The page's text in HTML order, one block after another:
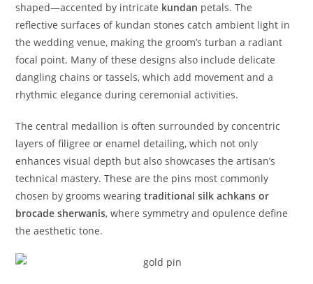
shaped—accented by intricate kundan petals. The
reflective surfaces of kundan stones catch ambient light in
the wedding venue, making the groom’s turban a radiant
focal point. Many of these designs also include delicate
dangling chains or tassels, which add movement and a
rhythmic elegance during ceremonial activities.
The central medallion is often surrounded by concentric
layers of filigree or enamel detailing, which not only
enhances visual depth but also showcases the artisan’s
technical mastery. These are the pins most commonly
chosen by grooms wearingtraditional silk achkans or
brocade sherwanis, where symmetry and opulence define
the aesthetic tone.